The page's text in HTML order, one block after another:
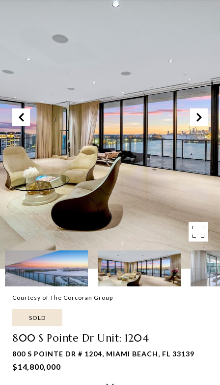
Courtesy of The Corcoran Group
SOLD
800 S Pointe Dr Unit: 1204
800 S POINTE DR # 1204, MIAMI BEACH, FL 33139
$14,800,000